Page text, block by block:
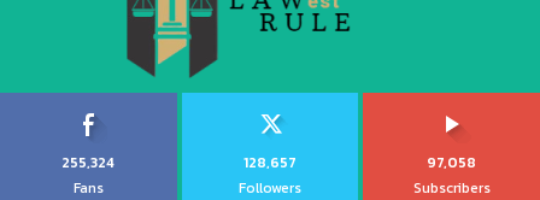
255,324
Fans
128,657
Followers
97,058
Subscribers